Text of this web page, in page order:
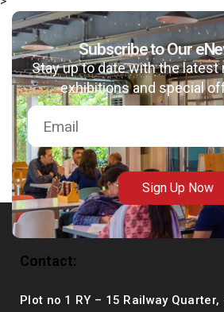
msc@dawoodfoundation.org
+92 (021) 388 99 672
Subscribe to Our
Stay up to date with the latest
exhibitions and special
Sign Up Now
Contact:
Plot no 1 RY – 15 Railway Quarter,